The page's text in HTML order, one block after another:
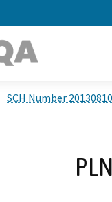
SCH Number